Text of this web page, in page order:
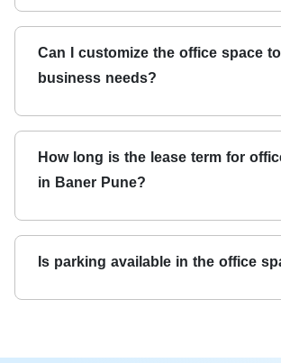
The cost of renting office space in Baner
on the office space's location, size, and
offers transparent pricing, so you can
costs of different office spaces.
Can I customize the office space
business needs?
Many office spaces on Qdesq can be
your business needs. You can work with
make modifications to the office space.
How long is the lease term for
in Baner Pune?
The lease term ofoffice for rent in
vary depending on the landlord and the
space. Qdesq offers flexible lease terms to
Is parking available in the office
Many of the office spaces offered on